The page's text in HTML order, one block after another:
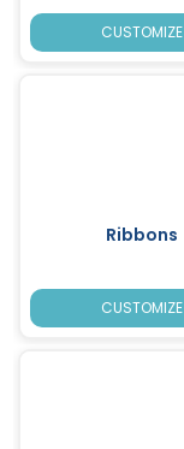
CUSTOMIZE
Ribbons
CUSTOMIZE